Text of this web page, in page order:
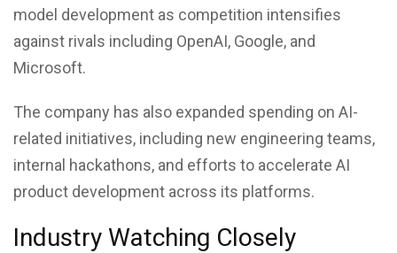
model development as competition intensifies
against rivals including OpenAI, Google, and
Microsoft.
The company has also expanded spending on AI-
related initiatives, including new engineering teams,
internal hackathons, and efforts to accelerate AI
product development across its platforms.
Industry Watching Closely